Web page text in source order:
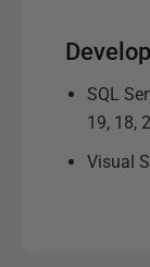
SQL
19, 18,
Visual